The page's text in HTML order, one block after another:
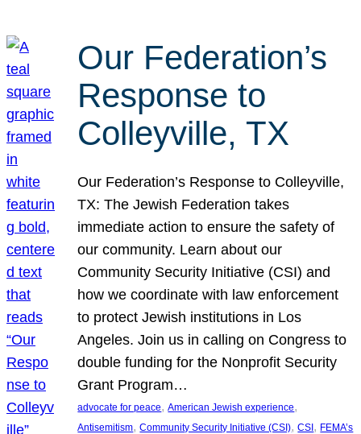
Our Federation’s
Response to
Colleyville, TX
Our Federation’s Response to Colleyville,
TX: The Jewish Federation takes
immediate action to ensure the safety of
our community. Learn about our
Community Security Initiative (CSI) and
how we coordinate with law enforcement
to protect Jewish institutions in Los
Angeles. Join us in calling on Congress to
double funding for the Nonprofit Security
Grant Program…
advocate for peace, American Jewish experience
Antisemitism, Community Security Initiative (CSI), CSI, FEMA’s